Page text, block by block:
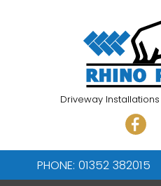
Driveway
PHONE: 01352 382015